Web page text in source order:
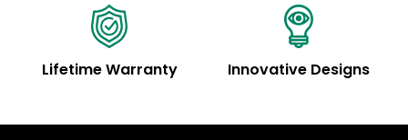
Lifetime Warranty Innovative Designs